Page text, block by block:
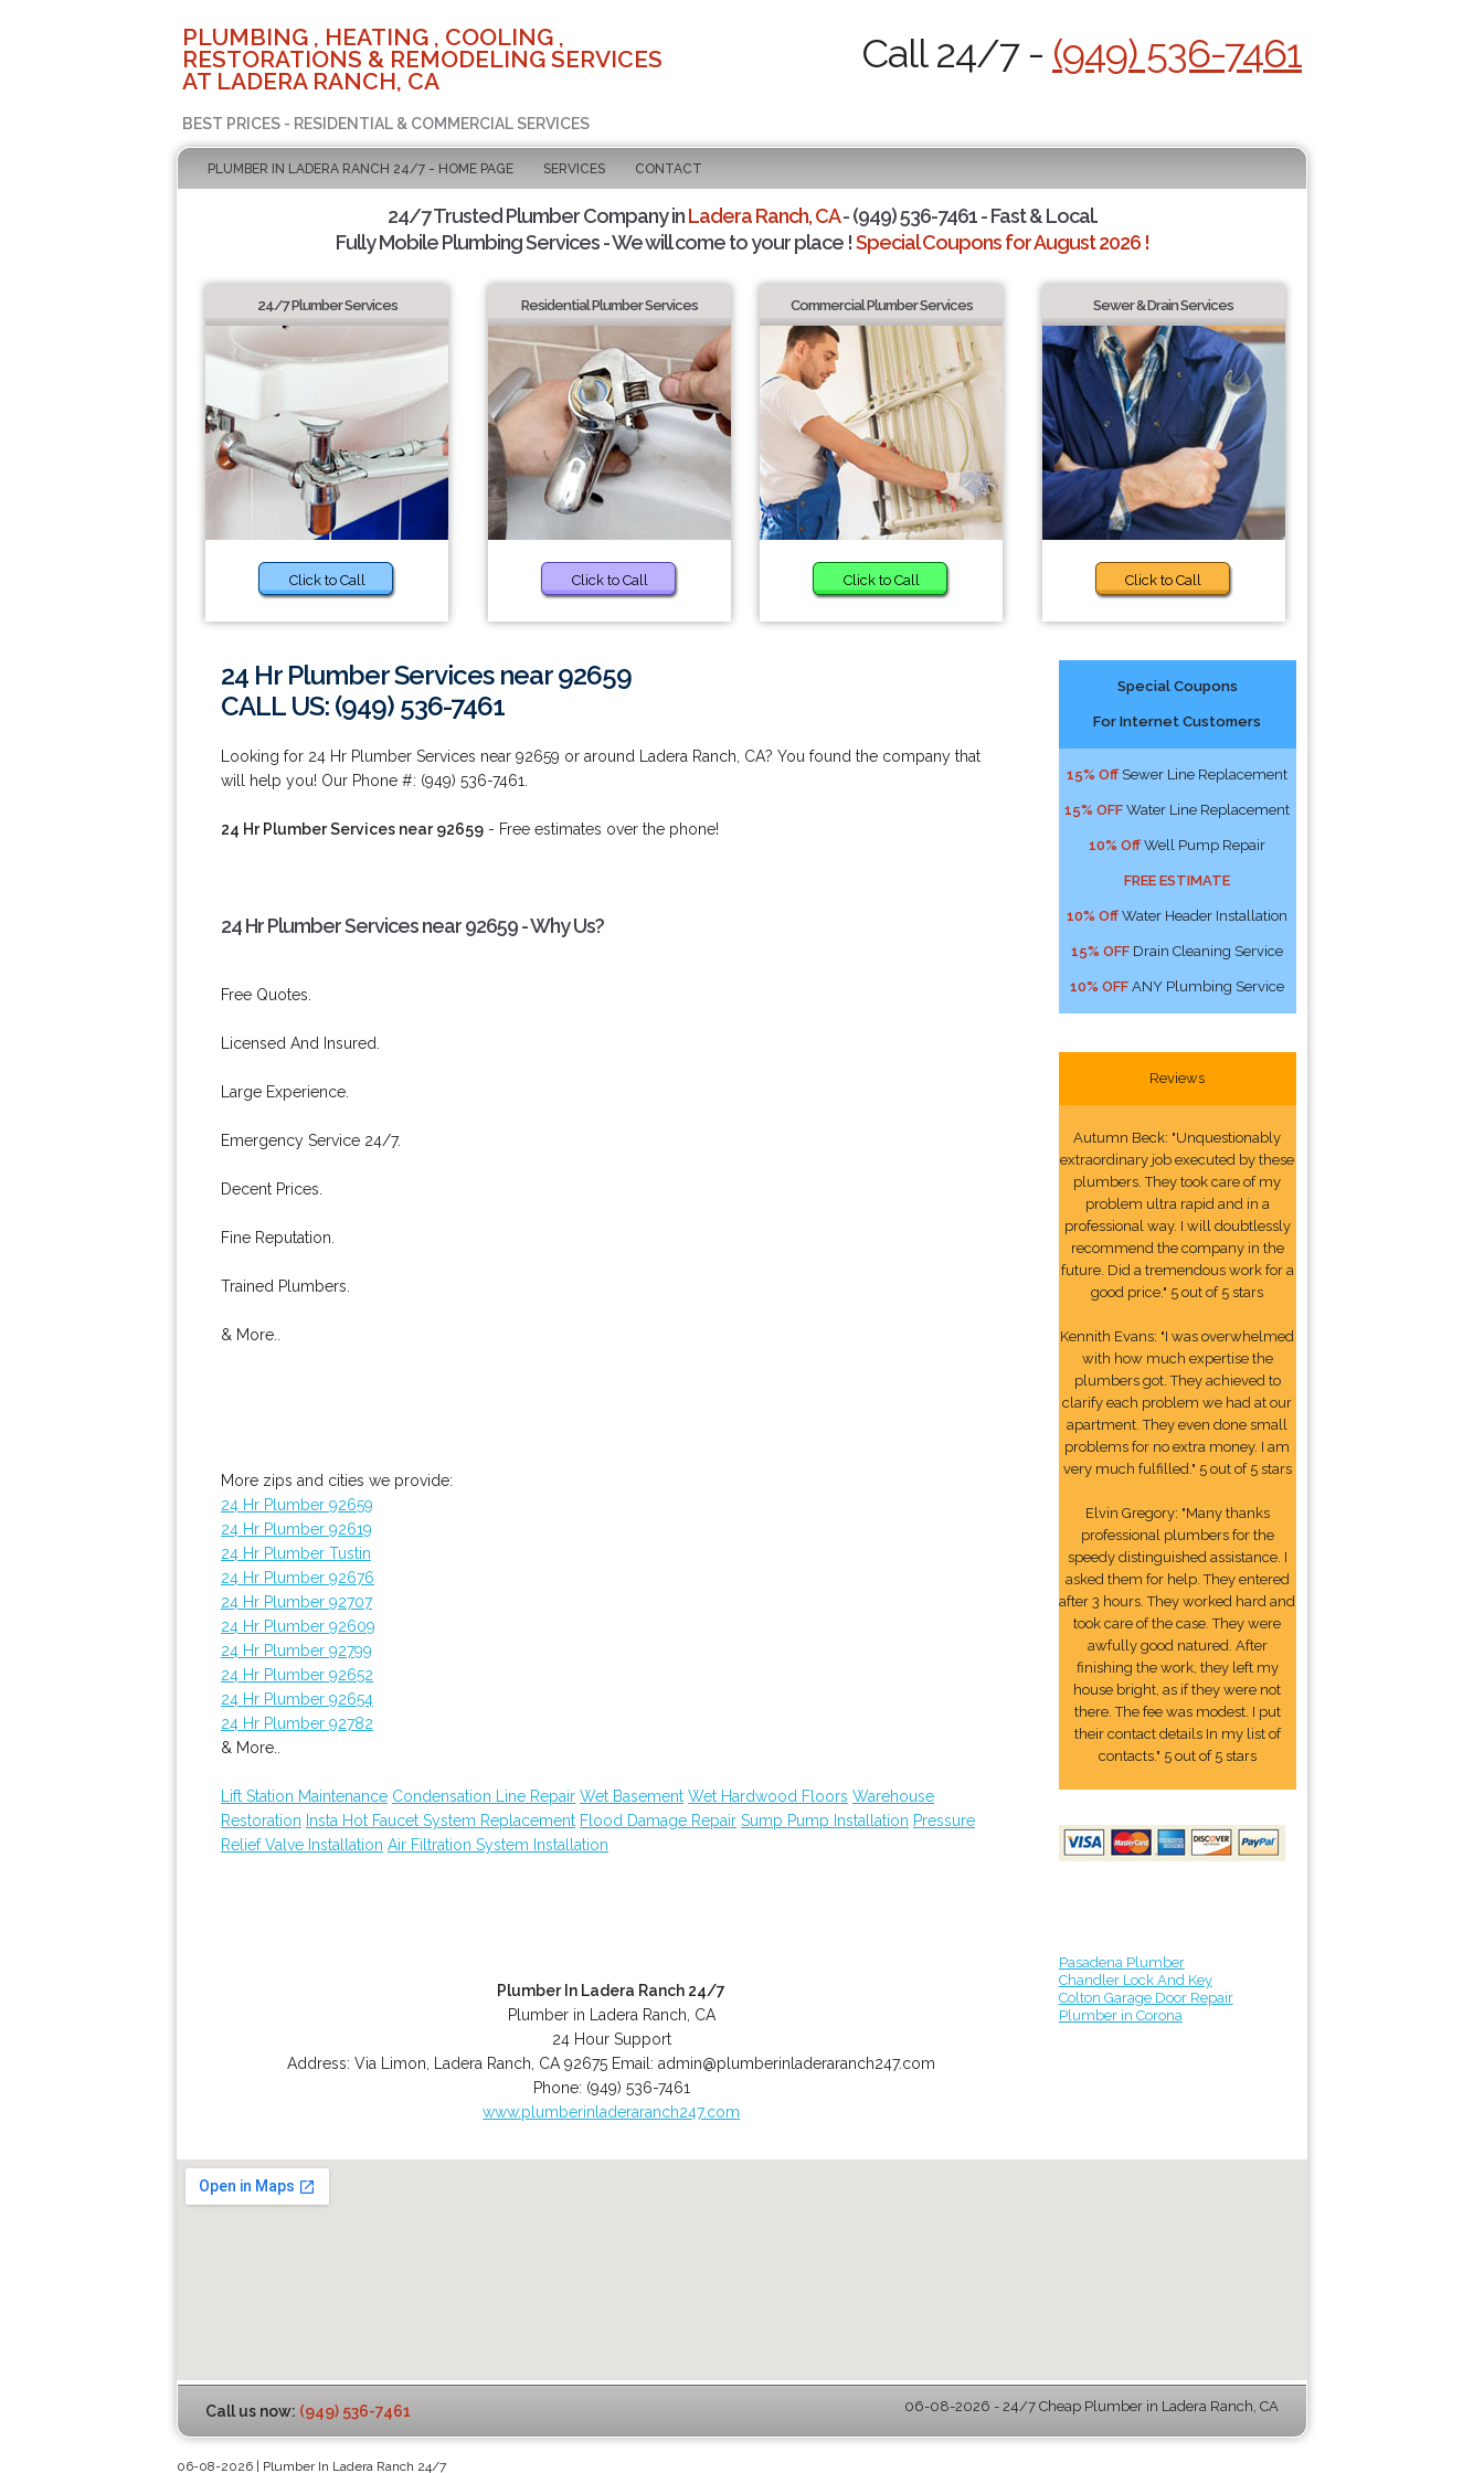
PLUMBING , HEATING , COOLING ,
RESTORATIONS & REMODELING SERVICES
AT LADERA RANCH, CA
BEST PRICES - RESIDENTIAL & COMMERCIAL SERVICES
Call 24/7 - (949) 536-7461
PLUMBER IN LADERA RANCH 24/7 - HOME PAGE SERVICES CONTACT
24/7 Trusted Plumber Company inLadera Ranch, CA- (949) 536-7461 - Fast & Local.
Fully Mobile Plumbing Services - We will come to your place !Special Coupons for August 2026 !
24/7 Plumber Services
Click to Call
Residential Plumber Services
Click to Call
Commercial Plumber Services
Click to Call
Sewer & Drain Services
Click to Call
24 Hr Plumber Services near 92659
CALL US: (949) 536-7461
Looking for 24 Hr Plumber Services near 92659 or around Ladera Ranch, CA? You found the company that
will help you! Our Phone #: (949) 536-7461.
24 Hr Plumber Services near 92659 - Free estimates over the phone!
24 Hr Plumber Services near 92659 - Why Us?
Free Quotes.
Licensed And Insured.
Large Experience.
Emergency Service 24/7.
Decent Prices.
Fine Reputation.
Trained Plumbers.
& More..
More zips and cities we provide:
24 Hr Plumber 92659
24 Hr Plumber 92619
24 Hr Plumber Tustin
24 Hr Plumber 92676
24 Hr Plumber 92707
24 Hr Plumber 92609
24 Hr Plumber 92799
24 Hr Plumber 92652
24 Hr Plumber 92654
24 Hr Plumber 92782
& More..
Lift Station Maintenance Condensation Line Repair Wet Basement Wet Hardwood Floors Warehouse
Restoration Insta Hot Faucet System Replacement Flood Damage Repair Sump Pump Installation Pressure
Relief Valve Installation Air Filtration System Installation
Plumber In Ladera Ranch 24/7
Plumber in Ladera Ranch, CA
24 Hour Support
Address:Via Limon Ladera Ranch CA 92675 Email:admin@plumberinladeraranch247.com
Phone: (949) 536-7461
www.plumberinladeraranch247.com
Special Coupons
For Internet Customers
15% Off Sewer Line Replacement
15% OFF Water Line Replacement
10% Off Well Pump Repair
FREE ESTIMATE
10% Off Water Header Installation
15% OFF Drain Cleaning Service
10% OFF ANY Plumbing Service
Reviews
Autumn Beck: "Unquestionably
extraordinary job executed by these
plumbers. They took care of my
problem ultra rapid and in a
professional way. I will doubtlessly
recommend the company in the
future. Did a tremendous work for a
good price." 5 out of 5 stars
Kennith Evans: "I was overwhelmed
with how much expertise the
plumbers got. They achieved to
clarify each problem we had at our
apartment. They even done small
problems for no extra money. I am
very much fulfilled." 5 out of 5 stars
Elvin Gregory: "Many thanks
professional plumbers for the
speedy distinguished assistance. I
asked them for help. They entered
after 3 hours. They worked hard and
took care of the case. They were
awfully good natured. After
finishing the work, they left my
house bright, as if they were not
there. The fee was modest. I put
their contact details In my list of
contacts." 5 out of 5 stars
Pasadena Plumber
Chandler Lock And Key
Colton Garage Door Repair
Plumber in Corona
Call us now: (949) 536-7461 06-08-2026 - 24/7 Cheap Plumber in Ladera Ranch, CA
06-08-2026 | Plumber In Ladera Ranch 24/7